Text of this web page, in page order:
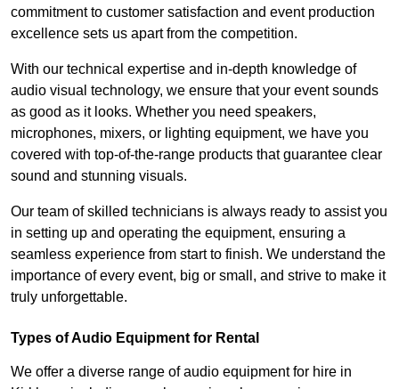
commitment to customer satisfaction and event production
excellence sets us apart from the competition.
With our technical expertise and in-depth knowledge of
audio visual technology, we ensure that your event sounds
as good as it looks. Whether you need speakers,
microphones, mixers, or lighting equipment, we have you
covered with top-of-the-range products that guarantee clear
sound and stunning visuals.
Our team of skilled technicians is always ready to assist you
in setting up and operating the equipment, ensuring a
seamless experience from start to finish. We understand the
importance of every event, big or small, and strive to make it
truly unforgettable.
Types of Audio Equipment for Rental
We offer a diverse range of audio equipment for hire in